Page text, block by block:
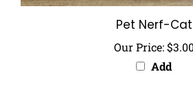
Pet Nerf-Cat
Our Price:
$3.00
Add